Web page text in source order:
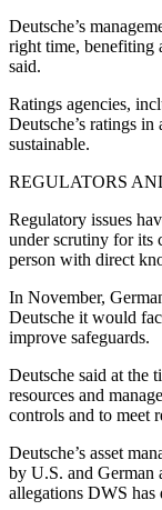
Deutsche’s
right time, benefiting
said.
Ratings agencies,
Deutsche’s ratings
sustainable.
REGULATORS
Regulatory issues
under scrutiny for its
person with direct
In November,
Deutsche it would
improve safeguards.
Deutsche said at the
resources and
controls and to meet
Deutsche’s asset
by U.S. and German
allegations DWS has